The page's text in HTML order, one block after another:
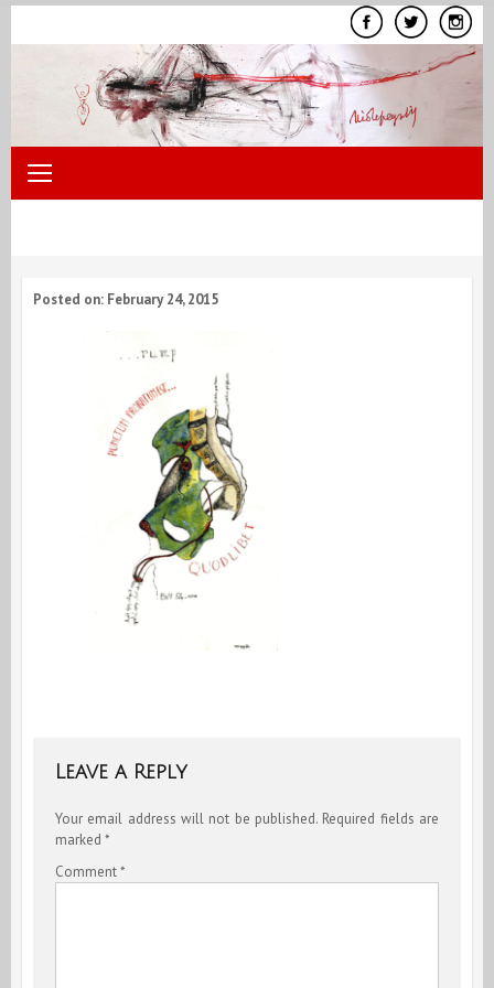
Posted on: February 24, 2015
Leave a Reply
Your email address will not be published. Required fields are
marked *
Comment*